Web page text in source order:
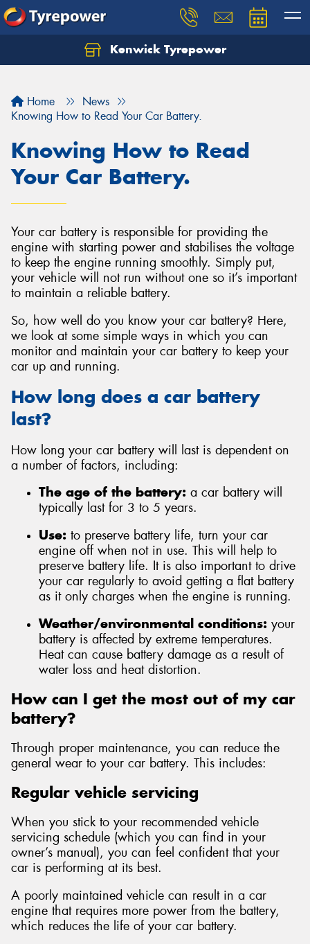
Kenwick Tyrepower
Home
News
Knowing How to Read Your Car Battery.
Knowing How to Read
Your Car Battery.
Your car battery is responsible for providing the
engine with starting power and stabilises the voltage
to keep the engine running smoothly. Simply put,
your vehicle will not run without one so it’s important
to maintain a reliable battery.
So, how well do you know your car battery? Here,
we look at some simple ways in which you can
monitor and maintain your car battery to keep your
car up and running.
How long does a car battery
last?
How long your car battery will last is dependent on
a number of factors, including:
The age of the battery: a car battery will
typically last for 3 to 5 years.
Use: to preserve battery life, turn your car
engine off when not in use. This will help to
preserve battery life. It is also important to drive
your car regularly to avoid getting a flat battery
as it only charges when the engine is running.
Weather/environmental conditions: your
battery is affected by extreme temperatures.
Heat can cause battery damage as a result of
water loss and heat distortion.
How can I get the most out of my car
battery?
Through proper maintenance, you can reduce the
general wear to your car battery. This includes:
Regular vehicle servicing
When you stick to your recommended vehicle
servicing schedule (which you can find in your
owner’s manual), you can feel confident that your
car is performing at its best.
A poorly maintained vehicle can result in a car
engine that requires more power from the battery,
which reduces the life of your car battery.
Let us know what you need, and our team will